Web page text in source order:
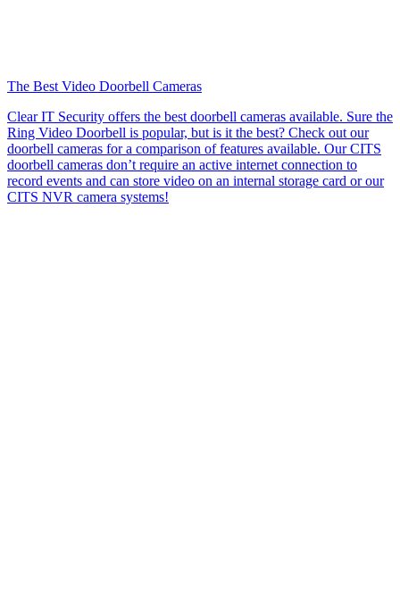
The Best Video Doorbell Cameras
Clear IT Security offers the best doorbell cameras available. Sure the
Ring Video Doorbell is popular, but is it the best? Check out our
doorbell cameras for a comparison of features available. Our CITS
doorbell cameras don’t require an active internet connection to
record events and can store video on an internal storage card or our
CITS NVR camera systems!